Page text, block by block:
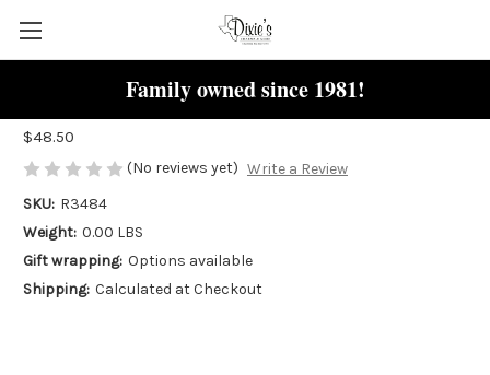
Family owned since 1981!
Star "Rembrandt" Charm
$48.50
(No reviews yet) Write a Review
SKU: R3484
Weight: 0.00 LBS
Gift wrapping: Options available
Shipping: Calculated at Checkout